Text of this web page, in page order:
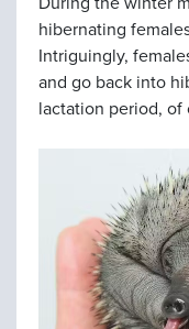
hibernating
Intriguingly,
and go back into
lactation period, of